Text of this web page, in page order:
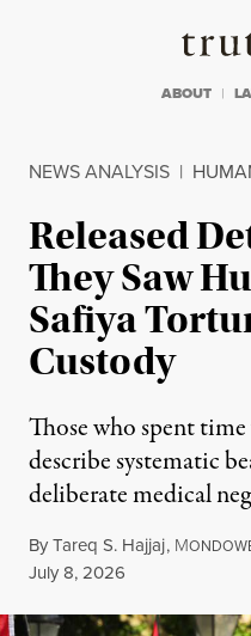
ABOUT
NEWS ANALYSIS |
Released
They Saw
Safiya
Custody
Those who spent
describe systematic
deliberate medical
ByTareq S. Hajjaj, M
Published
July 8, 2026